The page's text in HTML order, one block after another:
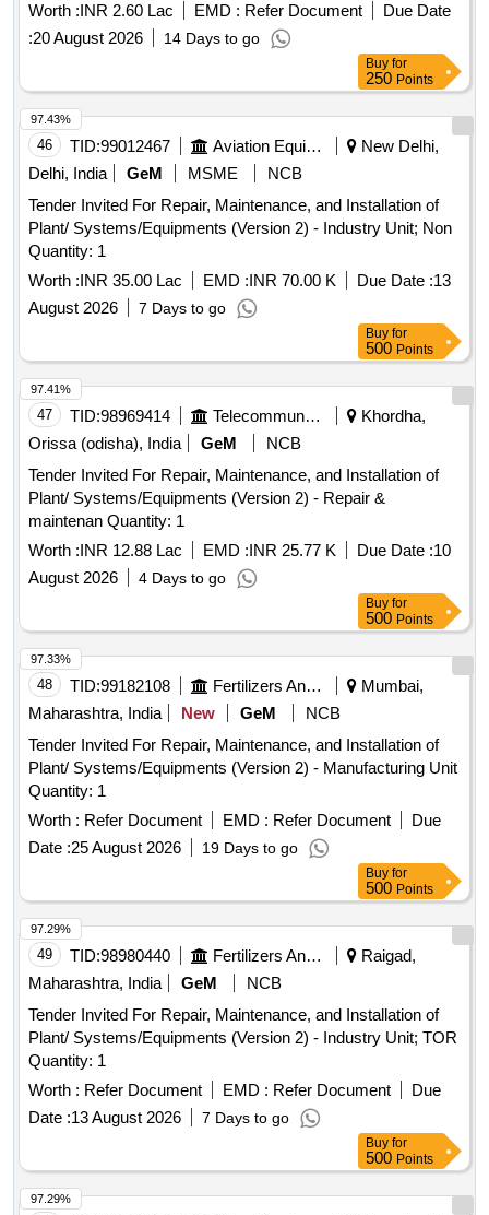
Worth :INR 2.60 Lac EMD : Refer Document
Due Date
:20 August 2026 14 Days to go
Buy for
250 Points
46 TID:99012467 Aviation Equipment
New Delhi,
Delhi, India
GeM MSME
NCB
Tender Invited For Repair, Maintenance, and Installation of
Plant/ Systems/Equipments (Version 2) - Industry Unit; Non
Quantity: 1
Worth :INR 35.00 Lac EMD :INR 70.00 K Due Date :13
August 2026
7 Days to go
97.43%
Buy for
500 Points
47 TID:98969414 Telecommunication Services / Equipments
Khordha,
Orissa (odisha), India
GeM
NCB
Tender Invited For Repair, Maintenance, and Installation of
Plant/ Systems/Equipments (Version 2) - Repair &
maintenan Quantity: 1
Worth :INR 12.88 Lac EMD :INR 25.77 K Due Date :10
August 2026
4 Days to go
97.41%
Buy for
500 Points
48 TID:99182108 Fertilizers And Pesticides
Mumbai,
Maharashtra, India
New GeM
NCB
Tender Invited For Repair, Maintenance, and Installation of
Plant/ Systems/Equipments (Version 2) - Manufacturing Unit
Quantity: 1
Worth : Refer Document EMD : Refer Document
Due
Date :25 August 2026 19 Days to go
97.33%
Buy for
500 Points
49 TID:98980440 Fertilizers And Pesticides
Raigad,
Maharashtra, India
GeM
NCB
Tender Invited For Repair, Maintenance, and Installation of
Plant/ Systems/Equipments (Version 2) - Industry Unit; TOR
Quantity: 1
Worth : Refer Document EMD : Refer Document
Due
Date :13 August 2026 7 Days to go
97.29%
Buy for
500 Points
97.29%